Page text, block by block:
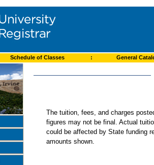
Schedule of Classes : General
The tuition, fees, and charges
figures may not be final. Actual
could be affected by State funding
amounts shown.